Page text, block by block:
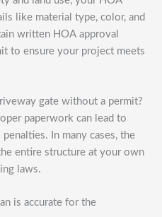
like material type, color, and
written HOA approval
to ensure your project meets
gate without a permit?
paperwork can lead to
In many cases, the
entire structure at your own
laws.
is accurate for the